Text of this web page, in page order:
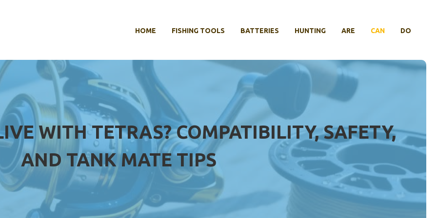
HOME FISHING TOOLS BATTERIES HUNTING ARE CAN DO
WITH TETRAS? COMPATIBILITY, SAFETY,
AND TANK MATE TIPS